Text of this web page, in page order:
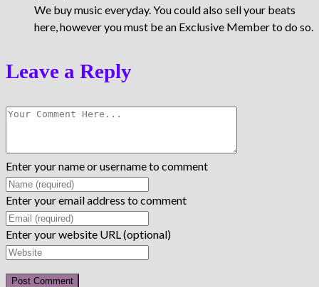
We buy music everyday. You could also sell your beats
here, however you must be an Exclusive Member to do so.
Leave a Reply
Enter your name or username to comment
Enter your email address to comment
Enter your website URL (optional)